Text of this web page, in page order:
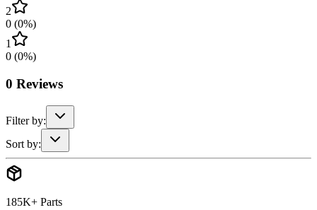
2
0 (0%)
1
0 (0%)
0 Reviews
Filter by:
Sort by:
185K+ Parts